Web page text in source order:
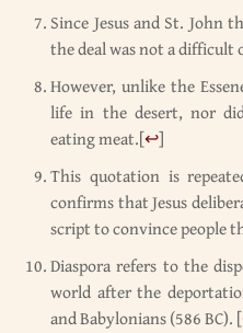
Since Jesus and St. John
the deal was not a difficult
However, unlike the
life in the desert, nor
eating meat.[↩]
This quotation is
confirms that Jesus
script to convince people
Diaspora refers to the
world after the
and Babylonians (586 BC). [